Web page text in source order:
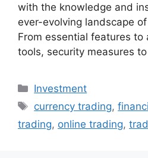
with the knowledge and
ever-evolving landscape
From essential features to
tools, security measures
Categories
Investment
Tags
currency trading,
trading, online trading,